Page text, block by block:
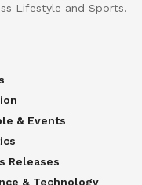
Lifestyle and Sports.
& Events
Releases
& Technology